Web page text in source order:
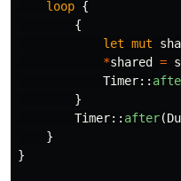
loop {
{
let mut
*shared =
Timer::
}
Timer:: after(
}
}